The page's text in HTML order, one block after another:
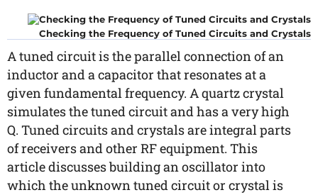
Checking the Frequency of Tuned Circuits and Crystals
A tuned circuit is the parallel connection of an
inductor and a capacitor that resonates at a
given fundamental frequency. A quartz crystal
simulates the tuned circuit and has a very high
Q. Tuned circuits and crystals are integral parts
of receivers and other RF equipment. This
article discusses building an oscillator into
which the unknown tuned circuit or crystal is